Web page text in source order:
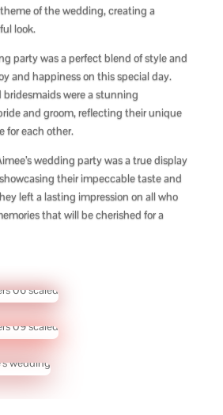
of the wedding, creating a
look.
party was a perfect blend of style and
and happiness on this special day.
were a stunning
and groom, reflecting their unique
for each other.
wedding party was a true display
their impeccable taste and
left a lasting impression on all who
that will be cherished for a